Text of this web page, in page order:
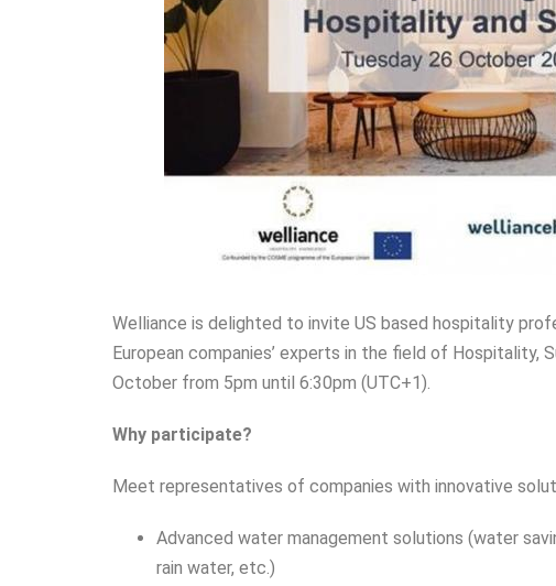
Welliance is delighted to invite US based hospitality
European companies’ experts in the field of Hospitality,
October from 5pm until 6:30pm (UTC+1).
Why participate?
Meet representatives of companies with innovative
Advanced water management solutions (water
rain water, etc.)